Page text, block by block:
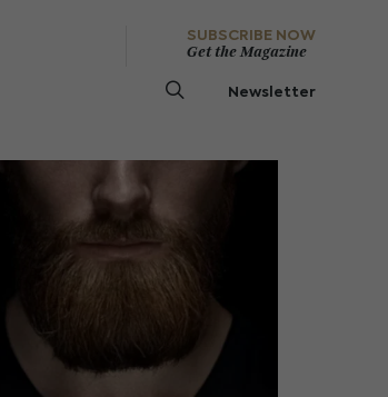
SUBSCRIBE NOW
Get the Magazine
Newsletter